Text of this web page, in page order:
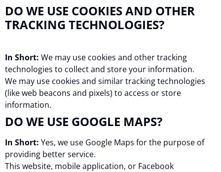
DO WE USE COOKIES AND OTHER
TRACKING TECHNOLOGIES?
In Short: We may use cookies and other tracking
technologies to collect and store your information.
We may use cookies and similar tracking technologies
(like web beacons and pixels) to access or store
information.
DO WE USE GOOGLE MAPS?
In Short: Yes, we use Google Maps for the purpose of
providing better service.
This website, mobile application, or Facebook